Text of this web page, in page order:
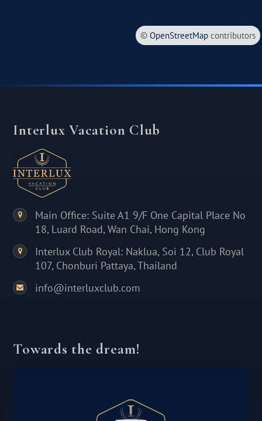
© OpenStreetMap contributors
Interlux Vacation Club
Main Office: Suite A1 9/F One Capital Place No
18, Luard Road, Wan Chai, Hong Kong
Interlux Club Royal: Naklua, Soi 12, Club Royal
107, Chonburi Pattaya, Thailand
info@interluxclub.com
Towards the dream!